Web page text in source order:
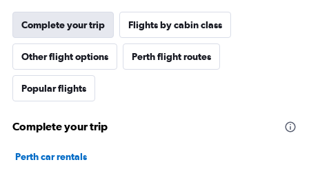
Complete your trip Flights by cabin class
Other flight options Perth flight routes
Popular flights
Complete your trip
Perth car rentals